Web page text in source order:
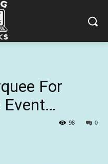
For
Event…
0
98